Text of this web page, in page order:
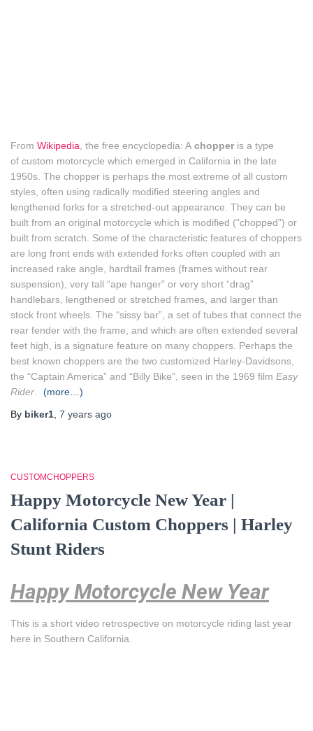
From Wikipedia , the free encyclopedia: A chopper is a type
of custom motorcycle which emerged in California in the late
1950s. The chopper is perhaps the most extreme of all custom
styles, often using radically modified steering angles and
lengthened forks for a stretched-out appearance. They can be
built from an original motorcycle which is modified (“chopped”) or
built from scratch. Some of the characteristic features of choppers
are long front ends with extended forks often coupled with an
increased rake angle, hardtail frames (frames without rear
suspension), very tall “ape hanger” or very short “drag”
handlebars, lengthened or stretched frames, and larger than
stock front wheels. The “sissy bar”, a set of tubes that connect the
rear fender with the frame, and which are often extended several
feet high, is a signature feature on many choppers. Perhaps the
best known choppers are the two customized Harley-Davidsons,
the “Captain America” and “Billy Bike”, seen in the 1969 film Easy
Rider
(more…)
By biker1 7 years ago
CUSTOMCHOPPERS
Happy Motorcycle New Year |
California Custom Choppers | Harley
Stunt Riders
Happy Motorcycle New Year
This is a short video retrospective on motorcycle riding last year
here in Southern California.